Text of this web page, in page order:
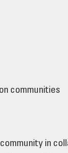
communities
in